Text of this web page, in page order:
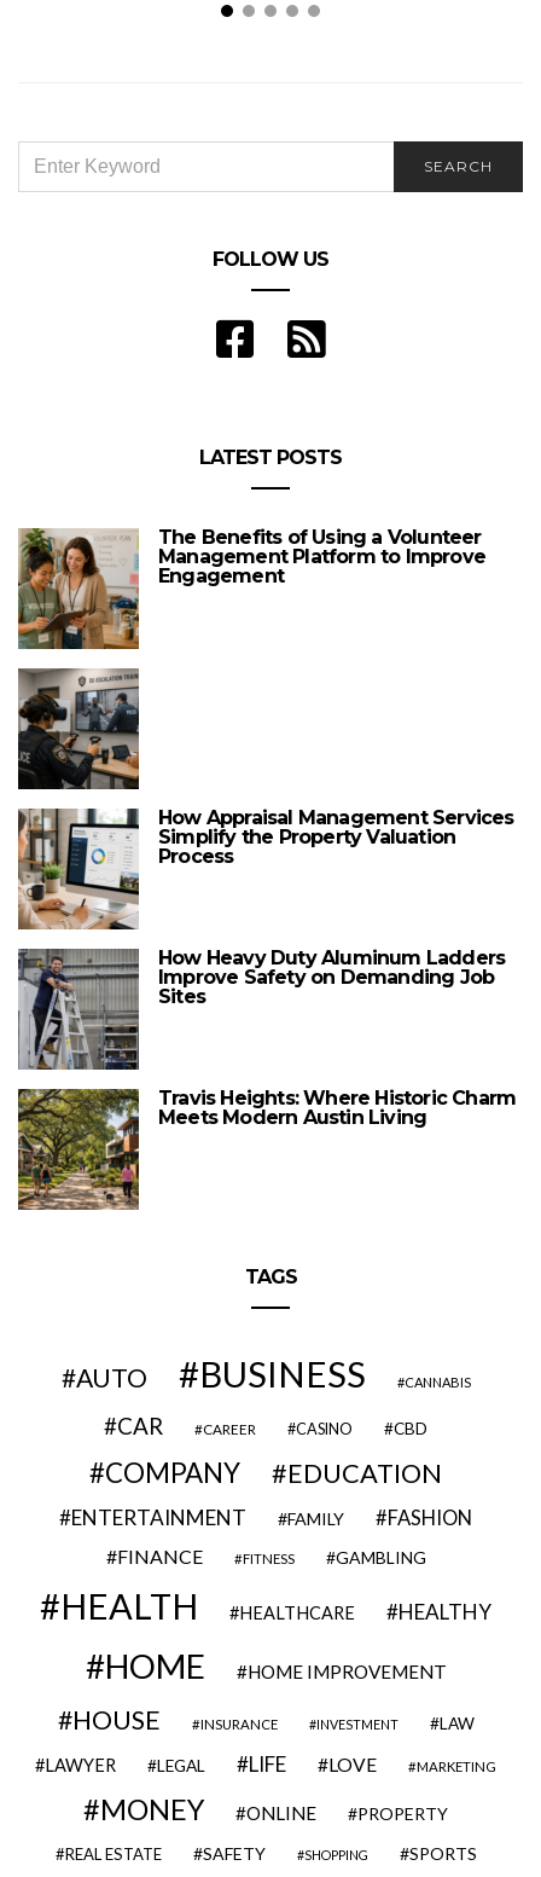
FOR:
SEARCH
FOLLOW US
LATEST POSTS
The Benefits of Using a Volunteer
Management Platform to Improve
Engagement
How Appraisal Management Services
Simplify the Property Valuation
Process
How Heavy Duty Aluminum Ladders
Improve Safety on Demanding Job
Sites
Travis Heights: Where Historic Charm
Meets Modern Austin Living
TAGS
AUTO BUSINESS CANNABIS
CAR CAREER CASINO CBD
COMPANY EDUCATION
ENTERTAINMENT FAMILY FASHION
FINANCE FITNESS GAMBLING
HEALTH HEALTHCARE HEALTHY
HOME HOME IMPROVEMENT
HOUSE INSURANCE INVESTMENT LAW
LAWYER LEGAL LIFE LOVE MARKETING
MONEY ONLINE PROPERTY
REAL ESTATE SAFETY SHOPPING SPORTS